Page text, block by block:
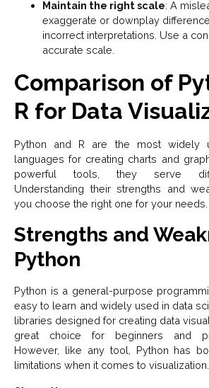
Maintain the right scale: A
exaggerate or downplay
incorrect interpretations. Use a
accurate scale.
Comparison of
R for Data
Python and R are the most widely
languages for creating charts and
powerful tools, they serve
Understanding their strengths and
you choose the right one for your needs.
Strengths and
Python
Python is a general-purpose
easy to learn and widely used in data
libraries designed for creating data
great choice for beginners and
However, like any tool, Python has
limitations when it comes to visualization.